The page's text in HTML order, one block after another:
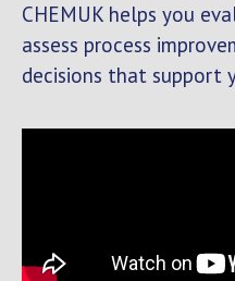
CHEMUK helps you
assess process
decisions that support